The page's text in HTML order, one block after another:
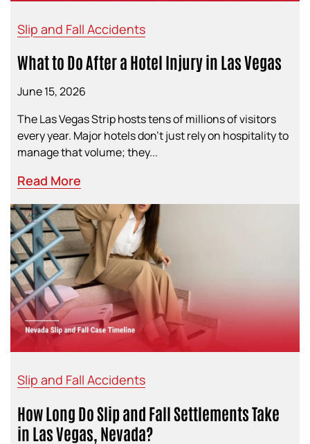
Slip and Fall Accidents
What to Do After a Hotel Injury in Las Vegas
June 15, 2026
The Las Vegas Strip hosts tens of millions of visitors
every year. Major hotels don’t just rely on hospitality to
manage that volume; they...
Read More
Slip and Fall Accidents
How Long Do Slip and Fall Settlements Take
in Las Vegas, Nevada?